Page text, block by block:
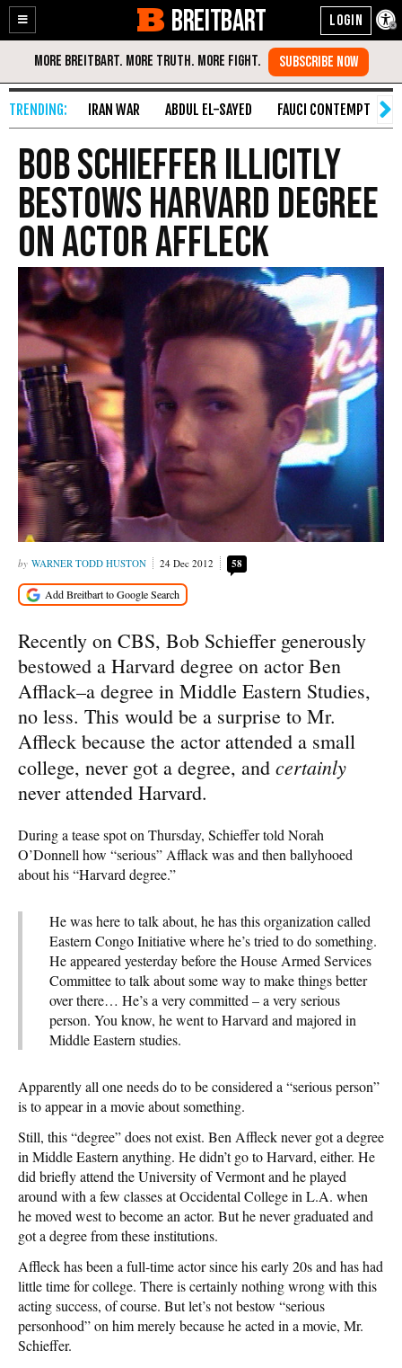
Enable
Accessibility
Skip
Content
BREITBART
IRAN WAR ABDUL EL-SAYED FAUCI CONTEMPT
Bob Schieffer Illicitly
Bestows Harvard Degree
on Actor Affleck
WARNER TODD HUSTON 24 Dec 2012 58
Recently on CBS, Bob Schieffer generously
bestowed a Harvard degree on actor Ben
Afflack–a degree in Middle Eastern Studies,
no less. This would be a surprise to Mr.
Affleck because the actor attended a small
college, never got a degree, and certainly
never attended Harvard.
During a tease spot on Thursday, Schieffer told Norah
O’Donnell how “serious” Afflack was and then ballyhooed
about his “Harvard degree.”
He was here to talk about, he has this organization called
Eastern Congo Initiative where he’s tried to do something.
He appeared yesterday before the House Armed Services
Committee to talk about some way to make things better
over there… He’s a very committed – a very serious
person. You know, he went to Harvard and majored in
Middle Eastern studies.
Apparently all one needs do to be considered a “serious person”
is to appear in a movie about something.
Still, this “degree” does not exist. Ben Affleck never got a degree
in Middle Eastern anything. He didn’t go to Harvard, either. He
did briefly attend the University of Vermont and he played
around with a few classes at Occidental College in L.A. when
he moved west to become an actor. But he never graduated and
got a degree from these institutions.
Affleck has been a full-time actor since his early 20s and has had
little time for college. There is certainly nothing wrong with this
acting success, of course. But let’s not bestow “serious
personhood” on him merely because he acted in a movie, Mr.
Schieffer.